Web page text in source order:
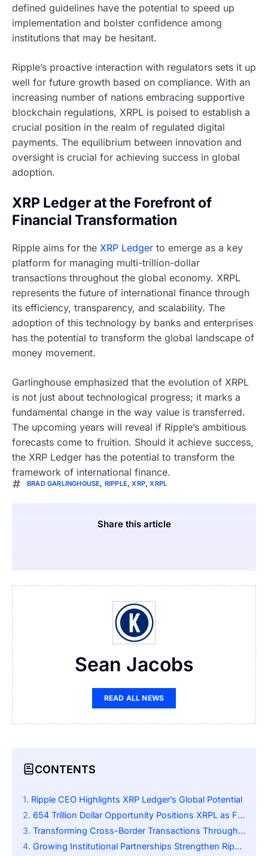
defined guidelines have the potential to speed up
implementation and bolster confidence among
institutions that may be hesitant.
Ripple’s proactive interaction with regulators sets it up
well for future growth based on compliance. With an
increasing number of nations embracing supportive
blockchain regulations, XRPL is poised to establish a
crucial position in the realm of regulated digital
payments. The equilibrium between innovation and
oversight is crucial for achieving success in global
adoption.
XRP Ledger at the Forefront of
Financial Transformation
Ripple aims for the XRP Ledger to emerge as a key
platform for managing multi-trillion-dollar
transactions throughout the global economy. XRPL
represents the future of international finance through
its efficiency, transparency, and scalability. The
adoption of this technology by banks and enterprises
has the potential to transform the global landscape of
money movement.
Garlinghouse emphasized that the evolution of XRPL
is not just about technological progress; it marks a
fundamental change in the way value is transferred.
The upcoming years will reveal if Ripple’s ambitious
forecasts come to fruition. Should it achieve success,
the XRP Ledger has the potential to transform the
framework of international finance.
BRAD GARLINGHOUSE, RIPPLE,XRP,XRPL
Share this article
Sean Jacobs
READ ALL NEWS
CONTENTS
Ripple CEO Highlights XRP Ledger’s Global Potential
654 Trillion Dollar Opportunity Positions XRPL as Financial Backbone
Transforming Cross-Border Transactions Through Decentralization
Growing Institutional Partnerships Strengthen Ripple’s Position